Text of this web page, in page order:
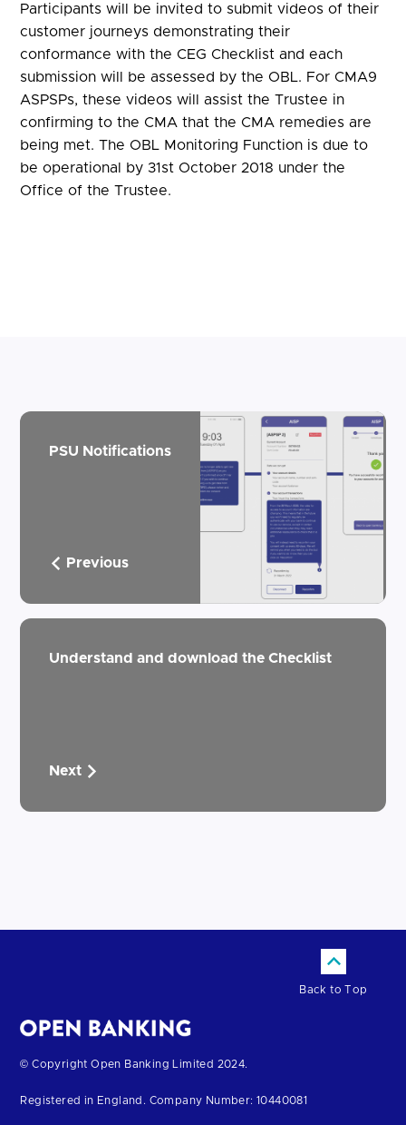
Participants will be invited to submit videos of their
customer journeys demonstrating their
conformance with the CEG Checklist and each
submission will be assessed by the OBL. For CMA9
ASPSPs, these videos will assist the Trustee in
confirming to the CMA that the CMA remedies are
being met. The OBL Monitoring Function is due to
be operational by 31st October 2018 under the
Office of the Trustee.
PSU Notifications
Previous
Understand and download the Checklist
Next
Back to Top
Return
the
© Copyright Open Banking Limited 2024.
Registered in England. Company Number: 10440081